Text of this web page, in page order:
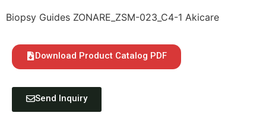
Biopsy Guides ZONARE_ZSM-023_C4-1 Akicare
Download Product Catalog PDF
Send Inquiry